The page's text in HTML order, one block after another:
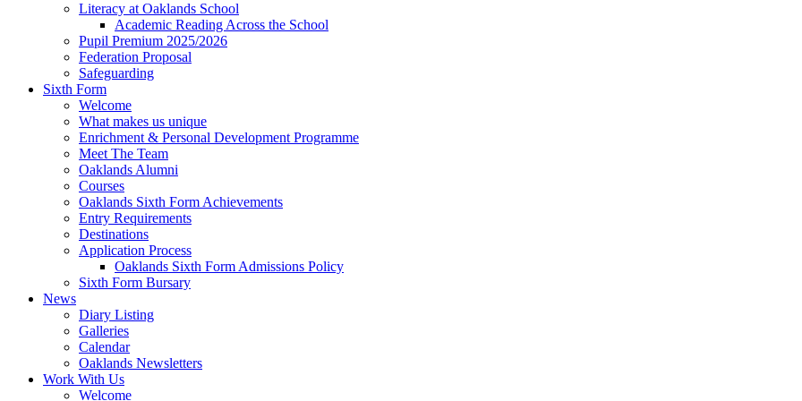
Literacy at Oaklands School
Academic Reading Across the School
Pupil Premium 2025/2026
Federation Proposal
Safeguarding
Sixth Form
Welcome
What makes us unique
Enrichment & Personal Development Programme
Meet The Team
Oaklands Alumni
Courses
Oaklands Sixth Form Achievements
Entry Requirements
Destinations
Application Process
Oaklands Sixth Form Admissions Policy
Sixth Form Bursary
News
Diary Listing
Galleries
Calendar
Oaklands Newsletters
Work With Us
Welcome